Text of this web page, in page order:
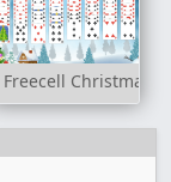
Freecell Christmas